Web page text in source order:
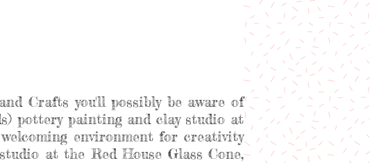
Crafts you'll possibly be aware of
pottery painting and clay studio at
environment for creativity
at the Red House Glass Cone,